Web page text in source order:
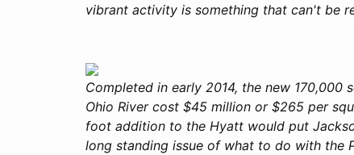
vibrant activity is something that can't be
Completed in early 2014, the new
Ohio River cost $45 million or $265 per
foot addition to the Hyatt would put
long standing issue of what to do with the